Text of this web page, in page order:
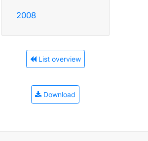
2008
List overview
Download